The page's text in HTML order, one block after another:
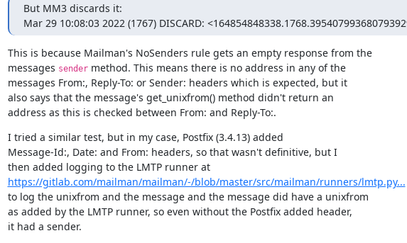
But MM3 discards it:
Mar 29 10:08:03 2022 (1767) DISCARD:
This is because Mailman's NoSenders rule gets an empty response from the
messages sender method. This means there is no address in any of the
messages From:, Reply-To: or Sender: headers which is expected, but it
also says that the message's get_unixfrom() method didn't return an
address as this is checked between From: and Reply-To:.
I tried a similar test, but in my case, Postfix (3.4.13) added
Message-Id:, Date: and From: headers, so that wasn't definitive, but I
then added logging to the LMTP runner at
https://gitlab.com/mailman/mailman/-/blob/master/src/mailman/runners/lmtp.py...
to log the unixfrom and the message and the message did have a unixfrom
as added by the LMTP runner, so even without the Postfix added header,
it had a sender.